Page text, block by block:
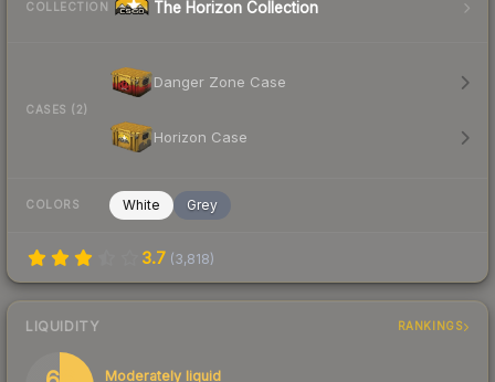
COLLECTION The Horizon Collection
CASES (2)
Danger Zone Case
Horizon Case
COLORS White Grey
3.7 (3,818)
LIQUIDITY RANKINGS
Moderately liquid